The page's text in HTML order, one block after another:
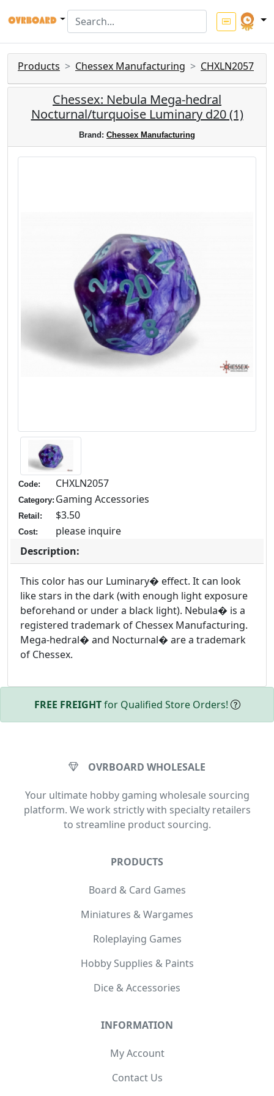
Products Chessex Manufacturing CHXLN2057
Chessex: Nebula Mega-hedral
Nocturnal/turquoise Luminary d20 (1)
Brand: Chessex Manufacturing
Code: CHXLN2057
Category: Gaming Accessories
Retail: $3.50
Cost:
please inquire
Description:
This color has our Luminary� effect. It can look
like stars in the dark (with enough light exposure
beforehand or under a black light). Nebula� is a
registered trademark of Chessex Manufacturing.
Mega-hedral� and Nocturnal� are a trademark
of Chessex.
FREE FREIGHTfor Qualified Store Orders!
OVRBOARD WHOLESALE
Your ultimate hobby gaming wholesale sourcing
platform. We work strictly with specialty retailers
to streamline product sourcing.
PRODUCTS
Board & Card Games
Miniatures & Wargames
Roleplaying Games
Hobby Supplies & Paints
Dice & Accessories
INFORMATION
My Account
Contact Us